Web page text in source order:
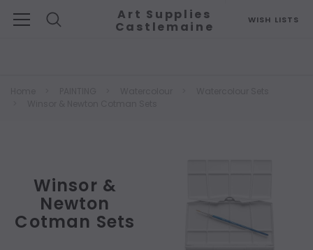
WISH LISTS
Art Supplies
Castlemaine
Winsor &
Newton
Cotman Sets